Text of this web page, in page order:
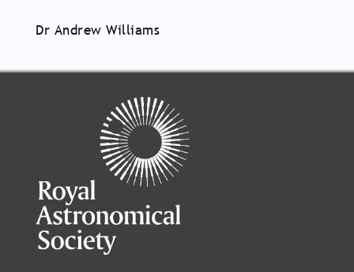
Dr Andrew Williams